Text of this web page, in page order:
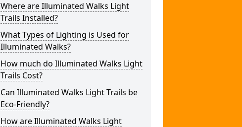
Where are Illuminated Walks Light
Trails Installed?
What Types of Lighting is Used for
Illuminated Walks?
How much do Illuminated Walks Light
Trails Cost?
Can Illuminated Walks Light Trails be
Eco-Friendly?
How are Illuminated Walks Light